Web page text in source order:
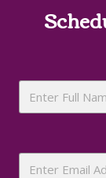
Site